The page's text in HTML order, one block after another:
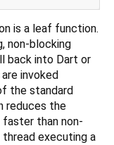
is a leaf function.
non-blocking
back into Dart or
invoked
the standard
reduces the
faster than non-
executing a